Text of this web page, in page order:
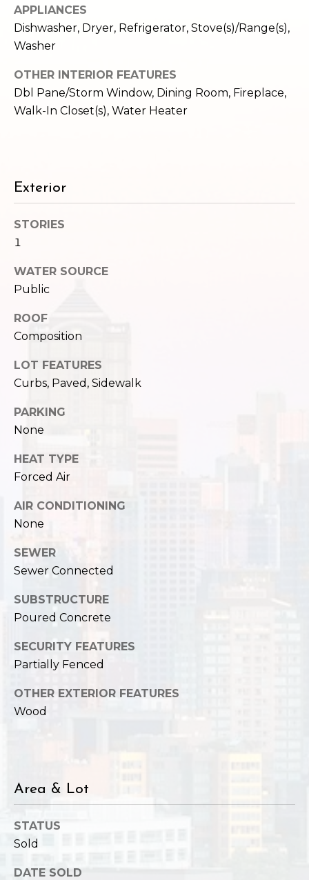
APPLIANCES
Dishwasher, Dryer, Refrigerator, Stove(s)/Range(s),
Washer
OTHER INTERIOR FEATURES
Dbl Pane/Storm Window, Dining Room, Fireplace,
Walk-In Closet(s), Water Heater
Exterior
STORIES
1
WATER SOURCE
Public
ROOF
Composition
LOT FEATURES
Curbs, Paved, Sidewalk
PARKING
None
HEAT TYPE
Forced Air
AIR CONDITIONING
None
SEWER
Sewer Connected
SUBSTRUCTURE
Poured Concrete
SECURITY FEATURES
Partially Fenced
OTHER EXTERIOR FEATURES
Wood
Area & Lot
STATUS
Sold
DATE SOLD